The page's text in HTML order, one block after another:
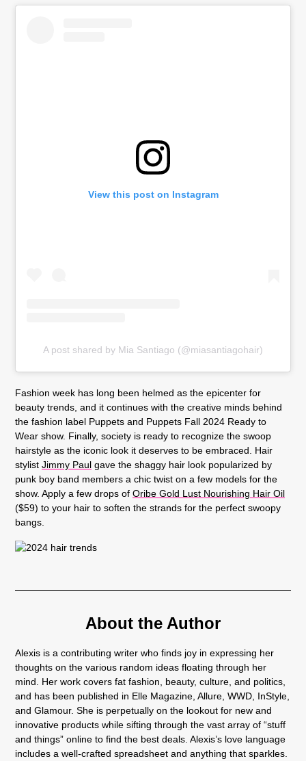
View this post on Instagram
A post shared by Mia Santiago (@miasantiagohair)
Fashion week has long been helmed as the epicenter for
beauty trends, and it continues with the creative minds behind
the fashion label Puppets and Puppets Fall 2024 Ready to
Wear show. Finally, society is ready to recognize the swoop
hairstyle as the iconic look it deserves to be embraced. Hair
stylist Jimmy Paul gave the shaggy hair look popularized by
punk boy band members a chic twist on a few models for the
show. Apply a few drops of Oribe Gold Lust Nourishing Hair Oil
($59) to your hair to soften the strands for the perfect swoopy
bangs.
About the Author
Alexis is a contributing writer who finds joy in expressing her
thoughts on the various random ideas floating through her
mind. Her work covers fat fashion, beauty, culture, and politics,
and has been published in Elle Magazine, Allure, WWD, InStyle,
and Glamour. She is perpetually on the lookout for new and
innovative products while sifting through the vast array of “stuff
and things” online to find the best deals. Alexis’s love language
includes a well-crafted spreadsheet and anything that sparkles.